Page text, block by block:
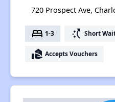
720 Prospect Ave,
bed 1-3 switch_access_shortcut Short
real_estate_agent Accepts Vouchers